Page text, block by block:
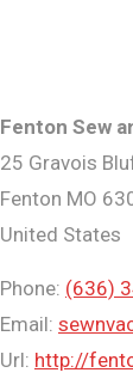
Fenton Sew
25 Gravois
Fenton MO
United States
Phone: (636)
Email:
Url: http://